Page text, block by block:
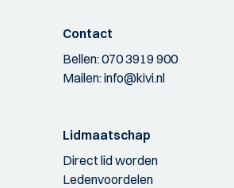
Contact
Bellen:070 3919 900
Mailen:info@kivi.nl
Lidmaatschap
Direct lid worden
Ledenvoordelen